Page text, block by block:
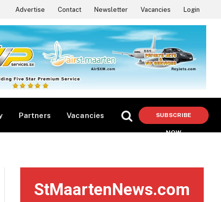
Advertise Contact Newsletter Vacancies Login
Partners Vacancies SUBSCRIBE
NOW